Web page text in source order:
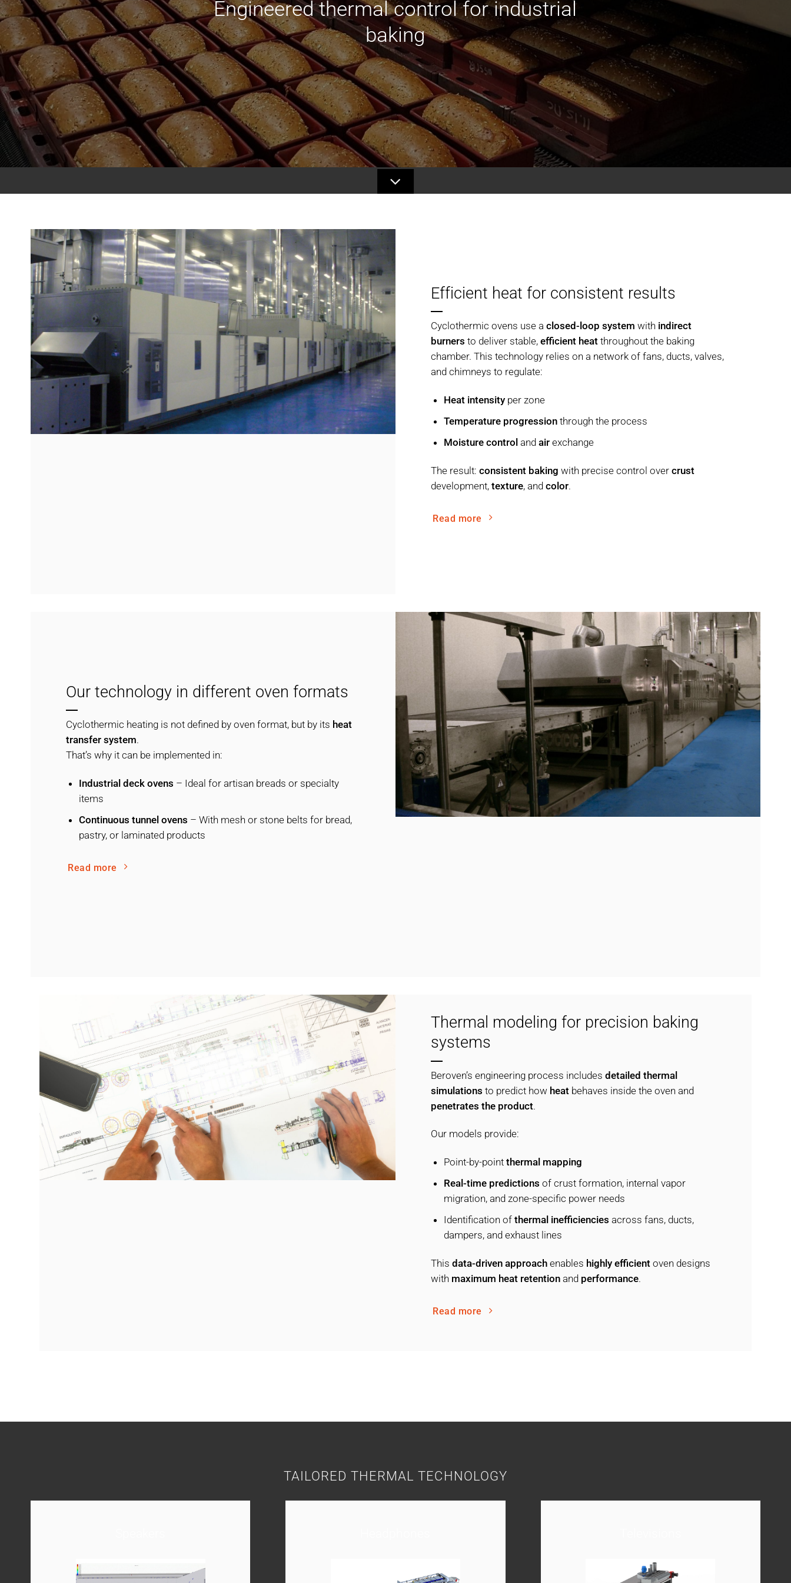
Engineered thermal control for industrial
baking
Efficient heat for consistent results
Cyclothermic ovens use a closed-loop system with indirect
burners to deliver stable, efficient heat throughout the baking
chamber. This technology relies on a network of fans, ducts, valves,
and chimneys to regulate:
Heat intensityper zone
Temperature progressionthrough the process
Moisture control and airexchange
The result: consistent baking with precise control over crust
development, texture, and color.
Read more
Our technology in different oven formats
Cyclothermic heating is not defined by oven format, but by its heat
transfer system.
That’s why it can be implemented in:
Industrial deck ovens – Ideal for artisan breads or specialty
items
Continuous tunnel ovens – With mesh or stone belts for bread,
pastry, or laminated products
Read more
Thermal modeling for precision baking
systems
Beroven’s engineering process includes detailed thermal
simulations to predict how heat behaves inside the oven and
penetrates the product.
Our models provide:
Point-by-pointthermal mapping
Real-time predictions of crust formation, internal vapor
migration, and zone-specific power needs
Identification of thermal inefficiencies across fans, ducts,
dampers, and exhaust lines
This data-driven approach enables highly efficient oven designs
with maximum heat retention and performance.
Read more
TAILORED THERMAL TECHNOLOGY